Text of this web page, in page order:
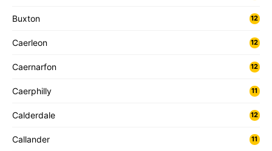
Buxton 12
Caerleon 12
Caernarfon 12
Caerphilly 11
Calderdale 12
Callander 11